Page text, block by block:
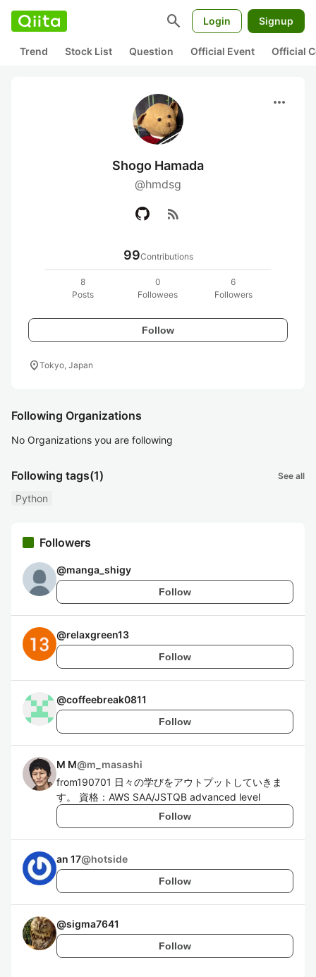
search Login Signup
Trend Stock List Question Official Event Official
more_horiz
Shogo Hamada
@hmdsg
rss_feed
99Contributions
8
Posts
0
Followees
6
Followers
Follow
location_onTokyo, Japan
Following Organizations
No Organizations you are following
Following tags(1) See all
Python
Followers
@manga_shigy
Follow
@relaxgreen13
Follow
@coffeebreak0811
Follow
M M@m_masashi
from190701 日々の学びをアウトプットしていきま
す。 資格：AWS SAA/JSTQB advanced level
Follow
an 17@hotside
Follow
@sigma7641
Follow